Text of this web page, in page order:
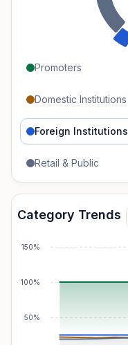
Promoters
Domestic Institutions
Foreign Institutions
Retail & Public
Category Trends
50%
100%
150%